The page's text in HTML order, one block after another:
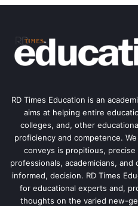
RD Times Education is an
aims at helping entire
colleges, and, other
proficiency and competence.
conveys is propitious,
professionals, academicians,
informed, decision. RD Times
for educational experts and,
thoughts on the varied new-